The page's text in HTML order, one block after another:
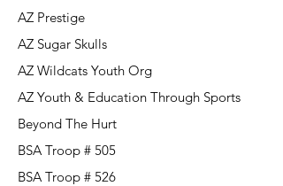
AZ Prestige
AZ Sugar Skulls
AZ Wildcats Youth Org
AZ Youth & Education Through Sports
Beyond The Hurt
BSA Troop # 505
BSA Troop # 526